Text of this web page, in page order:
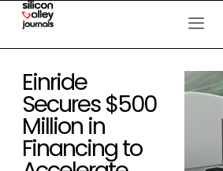
Einride
Secures $500
Million in
Financing to